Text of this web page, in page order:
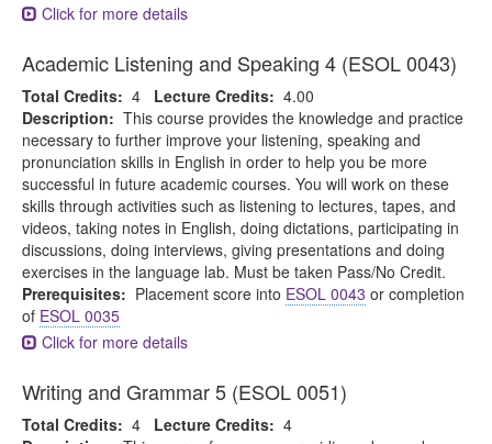
Click for more details
Academic Listening and Speaking 4 (ESOL 0043)
Total Credits: 4 Lecture Credits: 4.00
Description: This course provides the knowledge and practice
necessary to further improve your listening, speaking and
pronunciation skills in English in order to help you be more
successful in future academic courses. You will work on these
skills through activities such as listening to lectures, tapes, and
videos, taking notes in English, doing dictations, participating in
discussions, doing interviews, giving presentations and doing
exercises in the language lab. Must be taken Pass/No Credit.
Prerequisites: Placement score into ESOL 0043 or completion
of ESOL 0035
Click for more details
Writing and Grammar 5 (ESOL 0051)
Total Credits: 4 Lecture Credits: 4